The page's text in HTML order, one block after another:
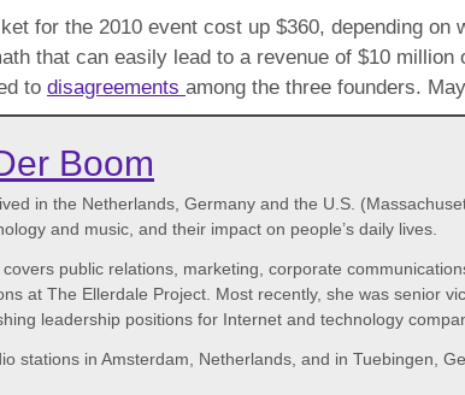
for the 2010 event cost up $360, depending
that can easily lead to a revenue of $10
to disagreements among the three founders.
Boom
in the Netherlands, Germany and the U.S.
and music, and their impact on people’s daily lives.
public relations, marketing, corporate
at The Ellerdale Project. Most recently, she was senior
leadership positions for Internet and technology
stations in Amsterdam, Netherlands, and in Tuebingen,